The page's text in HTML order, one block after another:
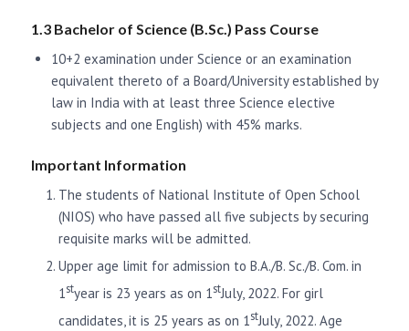
1.3 Bachelor of Science (B.Sc.) Pass Course
10+2 examination under Science or an examination
equivalent thereto of a Board/University established by
law in India with at least three Science elective
subjects and one English) with 45% marks.
Important Information
The students of National Institute of Open School
(NIOS) who have passed all five subjects by securing
requisite marks will be admitted.
Upper age limit for admission to B.A./B. Sc./B. Com. in
1styear is 23 years as on 1stJuly, 2022. For girl
candidates, it is 25 years as on 1stJuly, 2022. Age